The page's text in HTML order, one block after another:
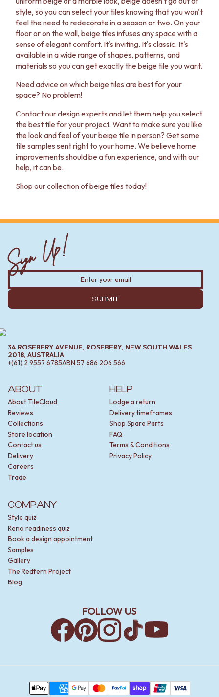
style, so you can select your tiles knowing that you won't
feel the need to redecorate in a season or two. On your
floor or on the wall, beige tiles infuses any space with a
sense of elegant comfort. It's inviting. It's classic. It's
available in a wide range of shapes, patterns, and
materials so you can get exactly the beige tile you want.
Need advice on which beige tiles are best for your
space? No problem!
Contact our design experts and let them help you select
the best tile for your project. Want to make sure you like
the look and feel of your beige tile in person? Get some
tile samples sent right to your home. We believe home
improvements should be a fun experience, and with our
help, it can be.
Shop our collection of beige tiles today!
ABOUT
About TileCloud
Reviews
Collections
Store location
Contact us
Delivery
Careers
Trade
HELP
Lodge a return
Delivery timeframes
Shop Spare Parts
FAQ
Terms & Conditions
Privacy Policy
COMPANY
Style quiz
Reno readiness quiz
Book a design appointment
Samples
Gallery
The Redfern Project
Blog
Sign Up!
SUBMIT
34 ROSEBERY AVENUE, ROSEBERY, NEW SOUTH WALES
2018, AUSTRALIA
+(61) 2 9557 6785ABN 57 686 206 566
FOLLOW US
Payment Methods